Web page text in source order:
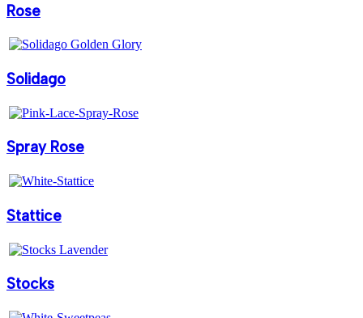
Rose
Solidago
Spray Rose
Stattice
Stocks